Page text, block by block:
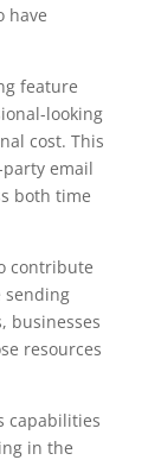
have
feature
looking
cost. This
email
both time
contribute
sending
businesses
resources
capabilities
in the